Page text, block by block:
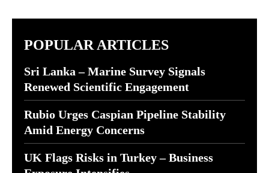
POPULAR ARTICLES
Sri Lanka – Marine Survey Signals
Renewed Scientific Engagement
Rubio Urges Caspian Pipeline Stability
Amid Energy Concerns
UK Flags Risks in Turkey – Business